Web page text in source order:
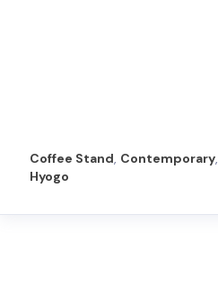
Coffee Stand, Contemporary,
Hyogo